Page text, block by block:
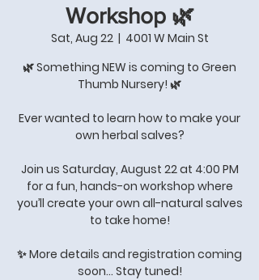
Workshop 🌿
Sat, Aug 22
  |
4001 W Main St
🌿 Something NEW is coming to Green
Thumb Nursery! 🌿
Ever wanted to learn how to make your
own herbal salves?
Join us Saturday, August 22 at 4:00 PM
for a fun, hands-on workshop where
you’ll create your own all-natural salves
to take home!
✨ More details and registration coming
soon… Stay tuned!